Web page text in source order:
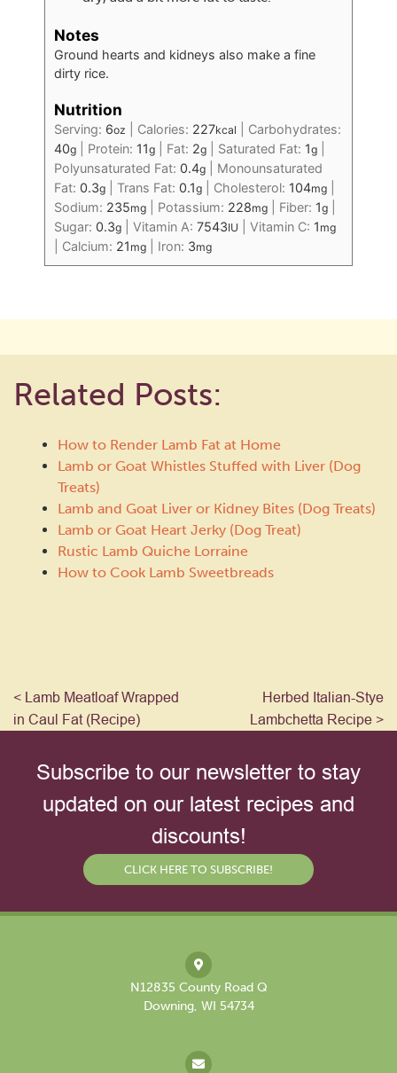
Notes
Ground hearts and kidneys also make a fine
dirty rice.
Nutrition
Serving: 6oz Calories: 227kcal
Carbohydrates:
40g Protein: 11g Fat: 2g Saturated Fat: 1g
Polyunsaturated Fat: 0.4g
Monounsaturated
Fat: 0.3g Trans Fat: 0.1g Cholesterol: 104mg
Sodium: 235mg Potassium: 228mg Fiber: 1g
Sugar: 0.3g Vitamin A: 7543IU Vitamin C: 1 mg
Calcium: 21 mg Iron: 3mg
Related Posts:
How to Render Lamb Fat at Home
Lamb or Goat Whistles Stuffed with Liver (Dog
Treats)
Lamb and Goat Liver or Kidney Bites (Dog Treats)
Lamb or Goat Heart Jerky (Dog Treat)
Rustic Lamb Quiche Lorraine
How to Cook Lamb Sweetbreads
< Lamb Meatloaf Wrapped
in Caul Fat (Recipe)
Herbed Italian-Stye
Lambchetta Recipe >
Subscribe to our newsletter to stay
updated on our latest recipes and
discounts!
CLICK HERE TO SUBSCRIBE!
N12835 County Road Q
Downing, WI 54734